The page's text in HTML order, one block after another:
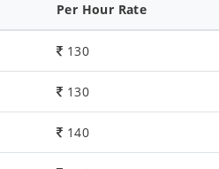
Per Hour Rate
130
130
140